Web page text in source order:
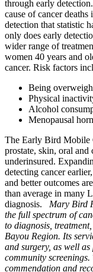
through early
cause of cancer
detection that statistic
only does early
wider range of
women 40 years and
cancer. Risk factors
Being
Physical
Alcohol
Menopausal
The Early Bird Mobile
prostate, skin, oral and
underinsured.
detecting cancer
and better outcomes
than average in many
diagnosis. Mary Bird
the full spectrum of
to diagnosis,
Bayou Region. Its
and surgery, as well
community
commendation and